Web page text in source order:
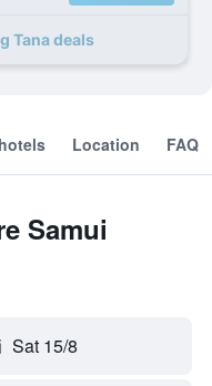
Tana deals
Location FAQ
Samui
Sat 15/8